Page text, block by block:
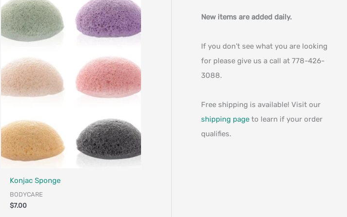
Konjac Sponge
BODYCARE
$7.00
New items are added daily.
If you don’t see what you are looking
for please give us a call at 778-426-
3088.
Free shipping is available! Visit our
shipping pageto learn if your order
qualifies.